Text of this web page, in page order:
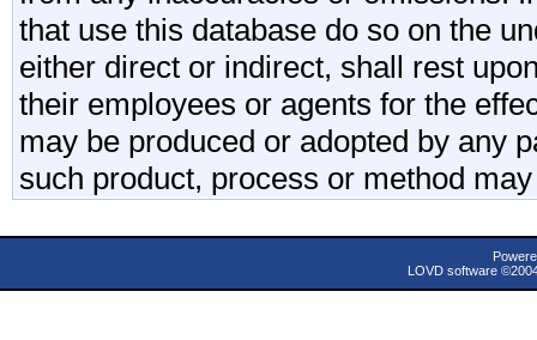
that use this database do so on the
either direct or indirect, shall rest
their employees or agents for the
may be produced or adopted by any
such product, process or method
LOVD software